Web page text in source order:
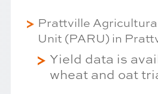
Prattville
Unit (PARU) in
Yield data is
wheat and oat